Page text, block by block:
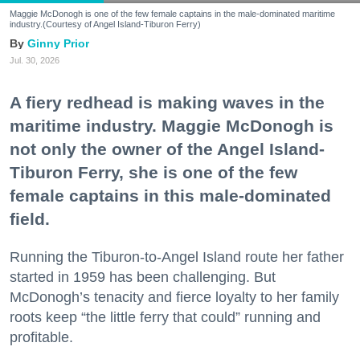
Maggie McDonogh is one of the few female captains in the male-dominated maritime
industry.(Courtesy of Angel Island-Tiburon Ferry)
Ginny Prior
Jul. 30, 2026
A fiery redhead is making waves in the
maritime industry. Maggie McDonogh is
not only the owner of the Angel Island-
Tiburon Ferry, she is one of the few
female captains in this male-dominated
field.
Running the Tiburon-to-Angel Island route her father
started in 1959 has been challenging. But
McDonogh’s tenacity and fierce loyalty to her family
roots keep “the little ferry that could” running and
profitable.